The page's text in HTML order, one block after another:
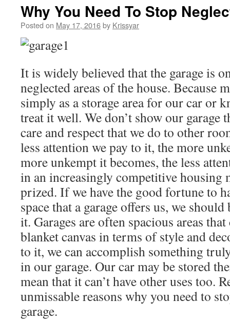
Why You Need To Stop
Posted on May 17, 2016by Krissyar
It is widely believed that the garage is
neglected areas of the house. Because
simply as a storage area for our car or
treat it well. We don’t show our garage
care and respect that we do to other
less attention we pay to it, the more
more unkempt it becomes, the less
in an increasingly competitive housing
prized. If we have the good fortune to
space that a garage offers us, we
it. Garages are often spacious areas that
blanket canvas in terms of style and
to it, we can accomplish something
in our garage. Our car may be stored
mean that it can’t have other uses too.
unmissable reasons why you need to
garage.